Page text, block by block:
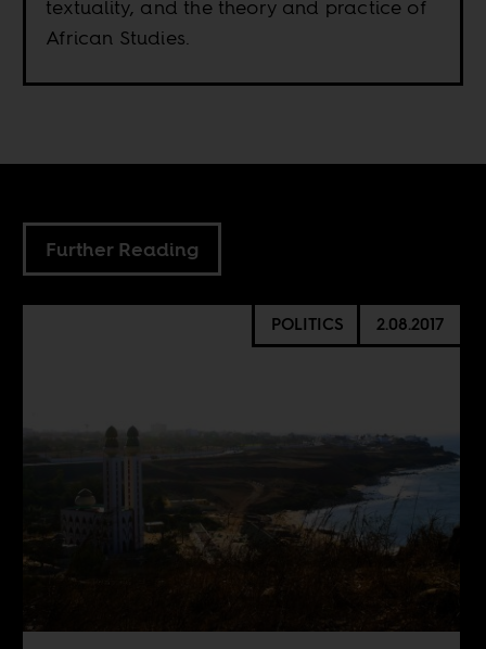
textuality, and the theory and practice of
African Studies.
Further Reading
POLITICS 2.08.2017